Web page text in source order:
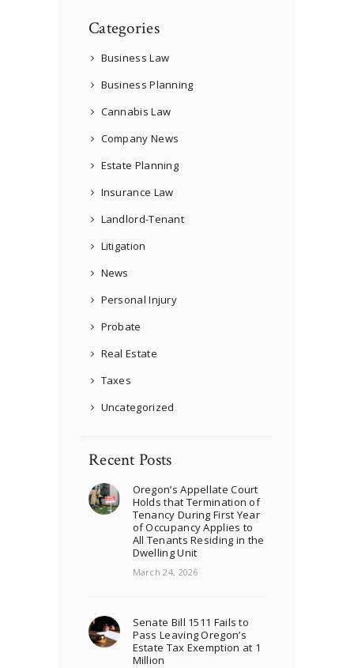
Categories
Business Law
Business Planning
Cannabis Law
Company News
Estate Planning
Insurance Law
Landlord-Tenant
Litigation
News
Personal Injury
Probate
Real Estate
Taxes
Uncategorized
Recent Posts
Oregon’s Appellate Court
Holds that Termination of
Tenancy During First Year
of Occupancy Applies to
All Tenants Residing in the
Dwelling Unit
March 24, 2026
Senate Bill 1511 Fails to
Pass Leaving Oregon’s
Estate Tax Exemption at 1
Million